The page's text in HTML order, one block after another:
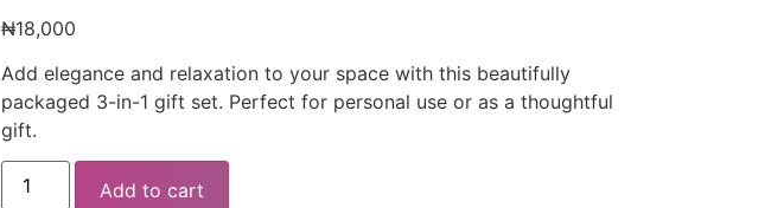
₦18,000
Add elegance and relaxation to your space with this beautifully
packaged 3-in-1 gift set. Perfect for personal use or as a thoughtful
gift.
Add to cart